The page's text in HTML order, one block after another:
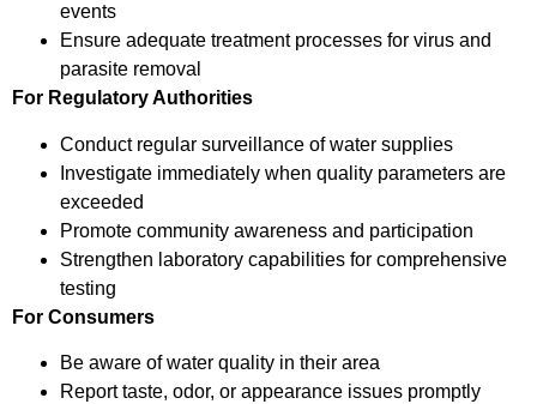
events
Ensure adequate treatment processes for virus and
parasite removal
For Regulatory Authorities
Conduct regular surveillance of water supplies
Investigate immediately when quality parameters are
exceeded
Promote community awareness and participation
Strengthen laboratory capabilities for comprehensive
testing
For Consumers
Be aware of water quality in their area
Report taste, odor, or appearance issues promptly